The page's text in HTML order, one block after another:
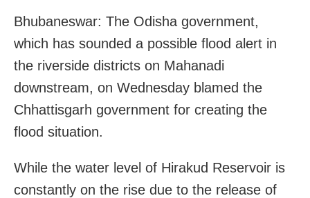
Bhubaneswar: The Odisha government,
which has sounded a possible flood alert in
the riverside districts on Mahanadi
downstream, on Wednesday blamed the
Chhattisgarh government for creating the
flood situation.
While the water level of Hirakud Reservoir is
constantly on the rise due to the release of